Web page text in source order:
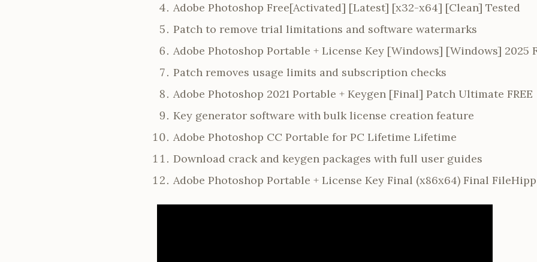
Adobe Photoshop Free[Activated] [Latest] [x32-x64] [Clean] Tested
Patch to remove trial limitations and software watermarks
Adobe Photoshop Portable + License Key [Windows] [Windows] 2025
Patch removes usage limits and subscription checks
Adobe Photoshop 2021 Portable + Keygen [Final] Patch Ultimate FREE
Key generator software with bulk license creation feature
Adobe Photoshop CC Portable for PC Lifetime Lifetime
Download crack and keygen packages with full user guides
Adobe Photoshop Portable + License Key Final (x86x64) Final